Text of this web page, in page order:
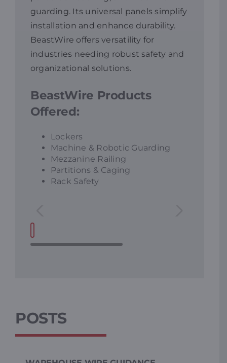
Resources
Promotions
News
Contact
guarding. Its universal panels simplify
installation and enhance durability.
BeastWire offers versatility for
industries needing robust safety and
organizational solutions.
BeastWire Products
Offered:
Lockers
Machine & Robotic Guarding
Mezzanine Railing
Partitions & Caging
Rack Safety
POSTS